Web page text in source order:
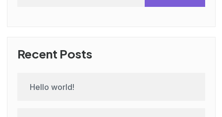
Recent Posts
Hello world!